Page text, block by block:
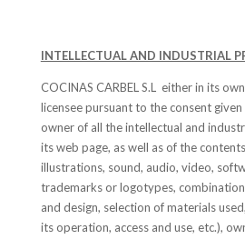
INTELLECTUAL AND INDUSTRIAL
COCINAS CARBEL S.L either in its
licensee pursuant to the consent
owner of all the intellectual and
its web page, as well as of the
illustrations, sound, audio, video,
trademarks or logotypes,
and design, selection of materials
its operation, access and use, etc.),